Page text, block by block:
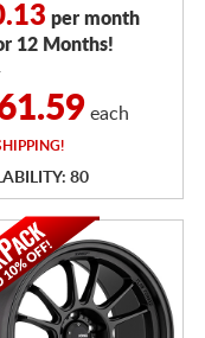
per month
12 Months!
each
80